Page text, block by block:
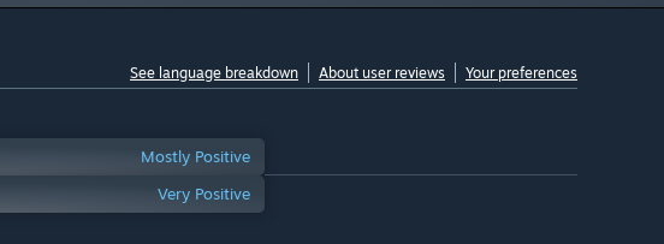
See language breakdown About user reviews Your preferences
Mostly Positive
Very Positive